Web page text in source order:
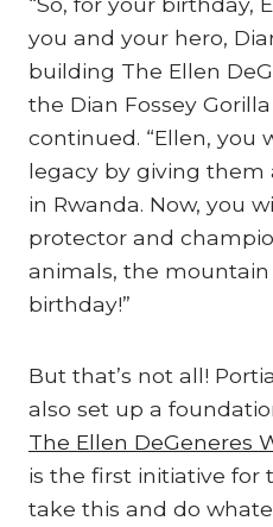
you and your hero,
building The Ellen
the Dian Fossey
continued. “Ellen, you
legacy by giving
in Rwanda. Now, you
protector and
animals, the mountain
birthday!”
But that’s not all!
also set up a
The Ellen DeGeneres
is the first initiative for
take this and do